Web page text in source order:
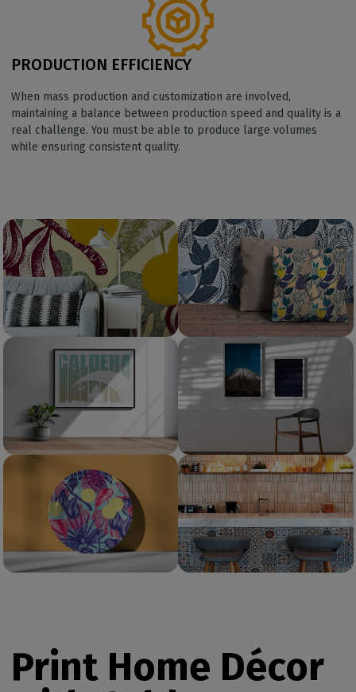
PRODUCTION EFFICIENCY
When mass production and customization are involved,
maintaining a balance between production speed and quality is a
real challenge. You must be able to produce large volumes
while ensuring consistent quality.
Print Home Décor